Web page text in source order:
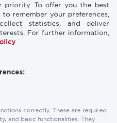
To offer you the best
to remember your preferences,
statistics, and deliver
For further information,
.
correctly. These are required
and basic functionalities. They
INDUSTRY CAREERS
FAQ